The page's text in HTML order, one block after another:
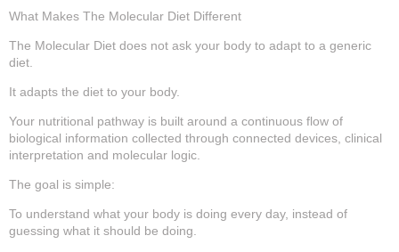
What Makes The Molecular Diet Different
The Molecular Diet does not ask your body to adapt to a generic
diet.
It adapts the diet to your body.
Your nutritional pathway is built around a continuous flow of
biological information collected through connected devices, clinical
interpretation and molecular logic.
The goal is simple:
To understand what your body is doing every day, instead of
guessing what it should be doing.